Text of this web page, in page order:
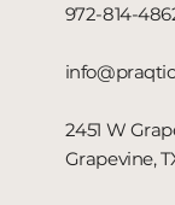
972-814-
2451 W
Grapevine,